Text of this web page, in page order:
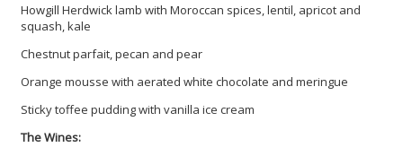
Howgill Herdwick lamb with Moroccan spices, lentil, apricot and
squash, kale
Chestnut parfait, pecan and pear
Orange mousse with aerated white chocolate and meringue
Sticky toffee pudding with vanilla ice cream
The Wines: